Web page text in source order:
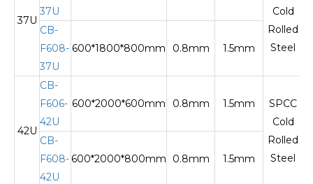
37U
37U
Cold
Rolled
Steel
CB-
F608-
37U
600*1800*800mm 0.8mm 1.5mm
42U
CB-
F606-
42U
600*2000*600mm 0.8mm 1.5mm
SPCC
Cold
Rolled
Steel
CB-
F608-
42U
600*2000*800mm 0.8mm 1.5mm